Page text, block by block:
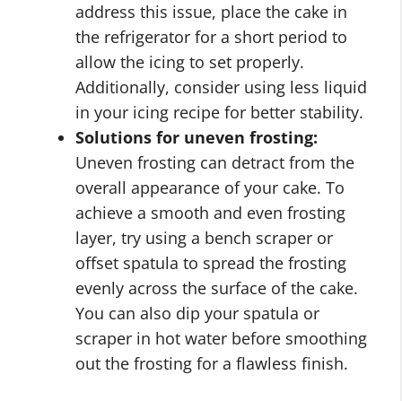
address this issue, place the cake in
the refrigerator for a short period to
allow the icing to set properly.
Additionally, consider using less liquid
in your icing recipe for better stability.
Solutions for uneven frosting:
Uneven frosting can detract from the
overall appearance of your cake. To
achieve a smooth and even frosting
layer, try using a bench scraper or
offset spatula to spread the frosting
evenly across the surface of the cake.
You can also dip your spatula or
scraper in hot water before smoothing
out the frosting for a flawless finish.